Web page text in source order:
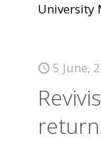
University
5 June,